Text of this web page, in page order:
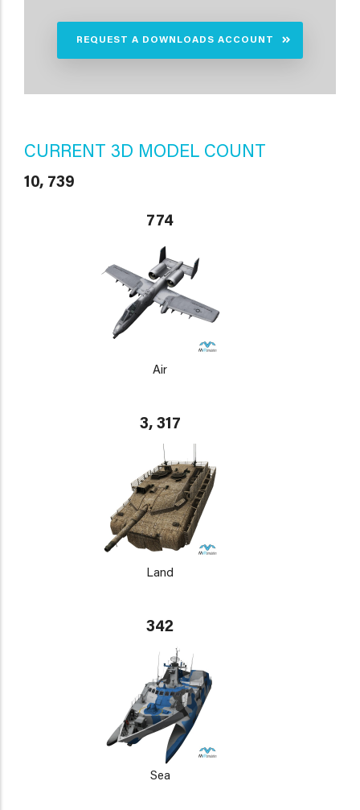
REQUEST A DOWNLOADS ACCOUNT
CURRENT 3D MODEL COUNT
10, 739
774
Air
3, 317
Land
342
Sea